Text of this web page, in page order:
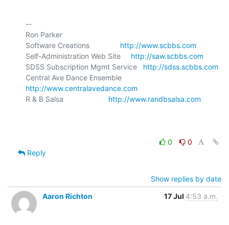
--
Ron Parker
Software Creations http://www.scbbs.com
Self-Administration Web Site http://saw.scbbs.com
SDSS Subscription Mgmt Service http://sdss.scbbs.com
http://www.centralavedance.com
R & B Salsa http://www.randbsalsa.com
0
0
Reply
Show replies by date
Aaron Richton
17 Jul 4:53 a.m.